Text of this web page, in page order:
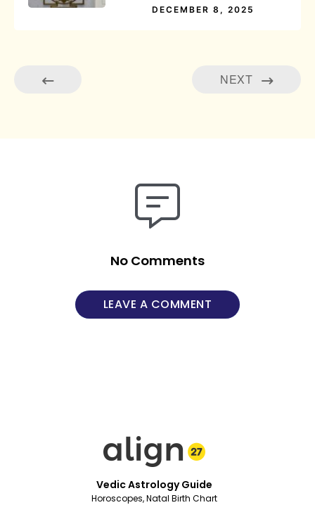
DECEMBER 8, 2025
NEXT
No Comments
LEAVE A COMMENT
Vedic Astrology Guide
Horoscopes, Natal Birth Chart